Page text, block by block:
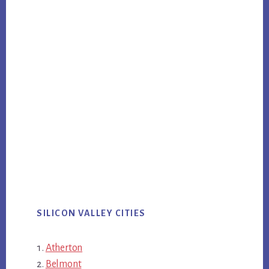
SILICON VALLEY CITIES
Atherton
Belmont